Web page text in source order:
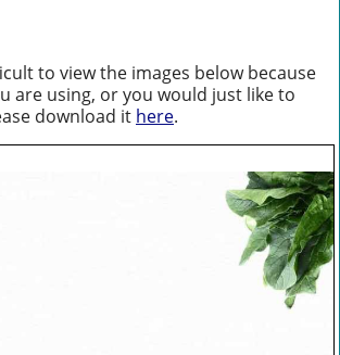
to view the images below because
are using, or you would just like to
download it here.